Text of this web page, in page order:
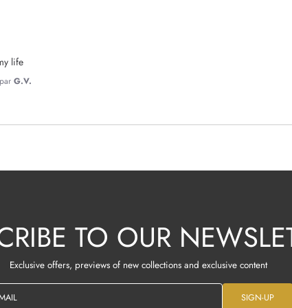
life
parG.V.
TO OUR
Exclusive offers, previews of new collections and exclusive content
SIGN-UP